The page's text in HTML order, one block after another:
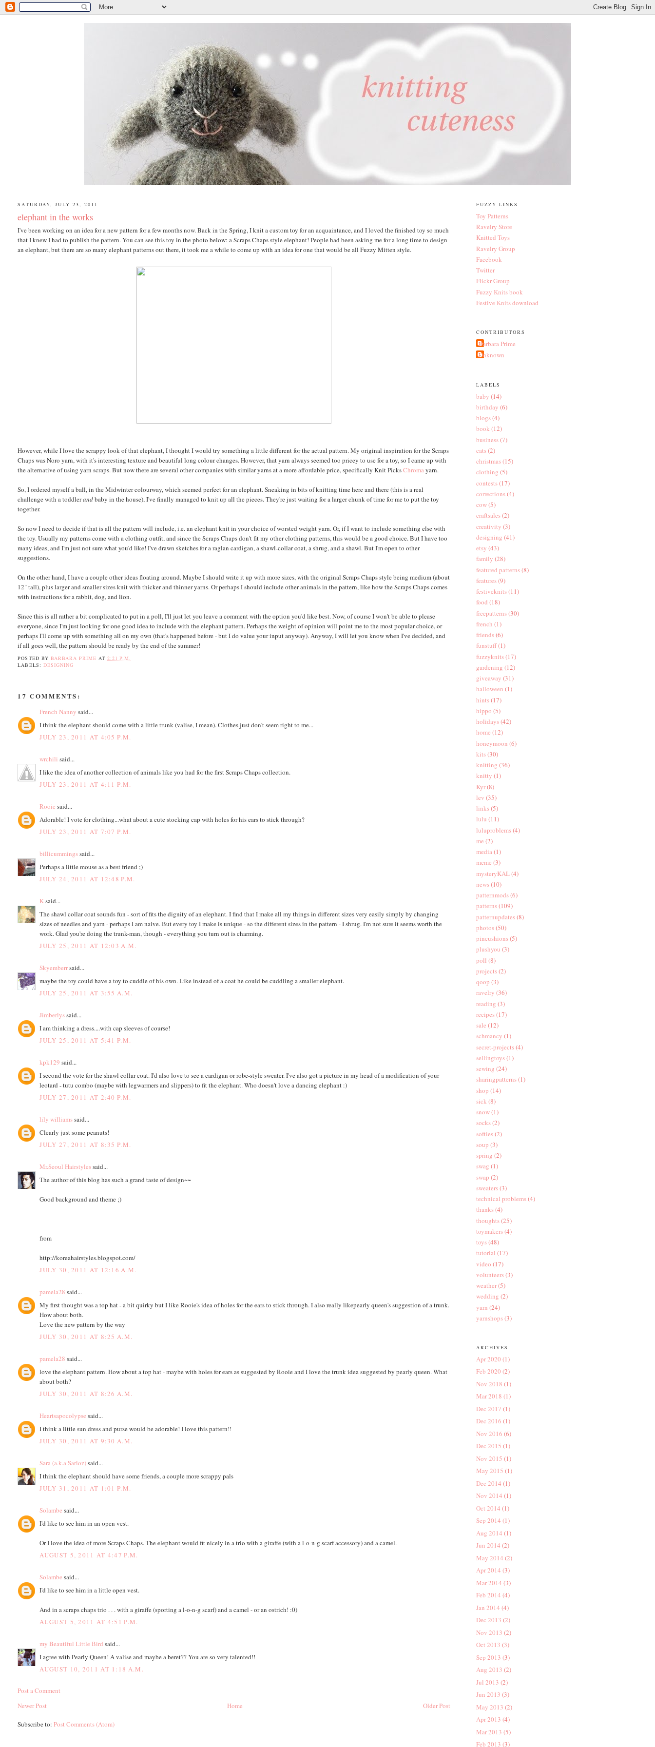
SATURDAY, JULY 23, 2011
elephant in the works
I've been working on an idea for a new pattern for a few months now. Back in the Spring, I knit a custom toy for an acquaintance, and I loved the finished toy so much
that I knew I had to publish the pattern. You can see this toy in the photo below: a Scraps Chaps style elephant! People had been asking me for a long time to design
an elephant, but there are so many elephant patterns out there, it took me a while to come up with an idea for one that would be all Fuzzy Mitten style.
However, while I love the scrappy look of that elephant, I thought I would try something a little different for the actual pattern. My original inspiration for the Scraps
Chaps was Noro yarn, with it's interesting texture and beautiful long colour changes. However, that yarn always seemed too pricey to use for a toy, so I came up with
the alternative of using yarn scraps. But now there are several other companies with similar yarns at a more affordable price, specifically Knit PicksChromayarn.
So, I ordered myself a ball, in the Midwinter colourway, which seemed perfect for an elephant. Sneaking in bits of knitting time here and there (this is a real
challenge with a toddlerandbaby in the house), I've finally managed to knit up all the pieces. They're just waiting for a larger chunk of time for me to put the toy
together.
So now I need to decide if that is all the pattern will include, i.e. an elephant knit in your choice of worsted weight yarn. Or, if I want to include something else with
the toy. Usually my patterns come with a clothing outfit, and since the Scraps Chaps don't fit my other clothing patterns, this would be a good choice. But I have too
many ideas, and I'm just not sure what you'd like! I've drawn sketches for a raglan cardigan, a shawl-collar coat, a shrug, and a shawl. But I'm open to other
suggestions.
On the other hand, I have a couple other ideas floating around. Maybe I should write it up with more sizes, with the original Scraps Chaps style being medium (about
12" tall), plus larger and smaller sizes knit with thicker and thinner yarns. Or perhaps I should include other animals in the pattern, like how the Scraps Chaps comes
with instructions for a rabbit, dog, and lion.
Since this is all rather a bit complicated to put in a poll, I'll just let you leave a comment with the option you'd like best. Now, of course I won't be able to please
everyone, since I'm just looking for one good idea to include with the elephant pattern. Perhaps the weight of opinion will point me to the most popular choice, or
perhaps I'll come up with something all on my own (that's happened before - but I do value your input anyway). Anyway, I will let you know when I've decided, and
if all goes well, the pattern should be ready by the end of the summer!
POSTED BY BARBARA PRIME AT 2:21 P.M.
LABELS: DESIGNING
17 COMMENTS:
French Nanny said...
I think the elephant should come with a little trunk (valise, I mean). Clothes just don't seem right to me...
JULY 23, 2011 AT 4:05 P.M.
wrchili said...
I like the idea of another collection of animals like you had for the first Scraps Chaps collection.
JULY 23, 2011 AT 4:11 P.M.
Rooie said...
Adorable! I vote for clothing...what about a cute stocking cap with holes for his ears to stick through?
JULY 23, 2011 AT 7:07 P.M.
billicummingssaid...
Perhaps a little mouse as a best friend ;)
JULY 24, 2011 AT 12:48 P.M.
Ksaid...
The shawl collar coat sounds fun - sort of fits the dignity of an elephant. I find that I make all my things in different sizes very easily simply by changing
sizes of needles and yarn - perhaps I am naive. But every toy I make is unique - so the different sizes in the pattern - I shrug. I'm not sure it seems worth the
work. Glad you're doing the trunk-man, though - everything you turn out is charming.
JULY 25, 2011 AT 12:03 A.M.
Skyemberrsaid...
maybe the toy could have a toy to cuddle of his own. Like instead of a coat he could be cuddling a smaller elephant.
JULY 25, 2011 AT 3:55 A.M.
Jimberlyssaid...
I am thinking a dress....with cap sleeves of course!
JULY 25, 2011 AT 5:41 P.M.
kpk129 said...
I second the vote for the shawl collar coat. I'd also love to see a cardigan or robe-style sweater. I've also got a picture in my head of a modification of your
leotard - tutu combo (maybe with legwarmers and slippers) to fit the elephant. Who doesn't love a dancing elephant :)
JULY 27, 2011 AT 2:40 P.M.
lily williamssaid...
Clearly just some peanuts!
JULY 27, 2011 AT 8:35 P.M.
Mr.Seoul Hairstylessaid...
The author of this blog has such a grand taste of design~~
Good background and theme ;)
from
http://koreahairstyles.blogspot.com/
JULY 30, 2011 AT 12:16 A.M.
pamela28 said...
My first thought was a top hat - a bit quirky but I like Rooie's idea of holes for the ears to stick through. I also really likepearly queen's suggestion of a trunk.
How about both.
Love the new pattern by the way
JULY 30, 2011 AT 8:25 A.M.
pamela28 said...
love the elephant pattern. How about a top hat - maybe with holes for ears as suggested by Rooie and I love the trunk idea suggested by pearly queen. What
about both?
JULY 30, 2011 AT 8:26 A.M.
Heartsapocolypse said...
I think a little sun dress and purse would be adorable! I love this pattern!!
JULY 30, 2011 AT 9:30 A.M.
Sara (a.k.a Sarloz)said...
I think the elephant should have some friends, a couple more scrappy pals
JULY 31, 2011 AT 1:01 P.M.
Solambe said...
I'd like to see him in an open vest.
Or I love the idea of more Scraps Chaps. The elephant would fit nicely in a trio with a giraffe (with a l-o-n-g scarf accessory) and a camel.
AUGUST 5, 2011 AT 4:47 P.M.
Solambe said...
I'd like to see him in a little open vest.
And in a scraps chaps trio . . . with a giraffe (sporting a l-o-n-g scarf) and a camel - or an ostrich! :0)
AUGUST 5, 2011 AT 4:51 P.M.
my Beautiful Little Bird said...
I agree with Pearly Queen! A valise and maybe a beret?? You are so very talented!!
AUGUST 10, 2011 AT 1:18 A.M.
Post a Comment
Newer Post
Older Post
Home
Subscribe to:Post Comments (Atom)
FUZZY LINKS
Toy Patterns
Ravelry Store
Knitted Toys
Ravelry Group
Facebook
Twitter
Flickr Group
Fuzzy Knits book
Festive Knits download
CONTRIBUTORS
Barbara Prime
Unknown
LABELS
baby (14)
birthday (6)
blogs(4)
book (12)
business(7)
cats(2)
christmas(15)
clothing (5)
contests(17)
corrections(4)
cow(5)
craftsales(2)
creativity (3)
designing (41)
etsy (43)
family (28)
featured patterns(8)
features(9)
festiveknits(11)
food (18)
freepatterns(30)
french (1)
friends(6)
funstuff(1)
fuzzyknits(17)
gardening (12)
giveaway (31)
halloween (1)
hints(17)
hippo (5)
holidays(42)
home (12)
honeymoon (6)
kits(30)
knitting (36)
knitty (1)
Kyr(8)
lev (35)
links(5)
lulu (11)
luluproblems(4)
me (2)
media(1)
meme (3)
mysteryKAL(4)
news(10)
patternmods(6)
patterns(109)
patternupdates(8)
photos(50)
pincushions(5)
plushyou (3)
poll (8)
projects(2)
qoop (3)
ravelry (36)
reading (3)
recipes(17)
sale (12)
schmancy (1)
secret-projects(4)
sellingtoys(1)
sewing (24)
sharingpatterns(1)
shop (14)
sick (8)
snow(1)
socks(2)
softies(2)
soup (3)
spring (2)
swag (1)
swap (2)
sweaters(3)
technical problems(4)
thanks(4)
thoughts(25)
toymakers(4)
toys(48)
tutorial (17)
video (17)
volunteers(3)
weather(5)
wedding (2)
yarn (24)
yarnshops(3)
ARCHIVES
Apr 2020 (1)
Feb 2020 (2)
Nov 2018 (1)
Mar 2018 (1)
Dec 2017 (1)
Dec 2016 (1)
Nov 2016 (6)
Dec 2015 (1)
Nov 2015 (1)
May 2015 (1)
Dec 2014 (1)
Nov 2014 (1)
Oct 2014 (1)
Sep 2014 (1)
Aug 2014 (1)
Jun 2014 (2)
May 2014 (2)
Apr 2014 (3)
Mar 2014 (3)
Feb 2014 (4)
Jan 2014 (4)
Dec 2013 (2)
Nov 2013 (2)
Oct 2013 (3)
Sep 2013 (3)
Aug 2013 (2)
Jul 2013 (2)
Jun 2013 (3)
May 2013 (2)
Apr 2013 (4)
Mar 2013 (5)
Feb 2013 (3)